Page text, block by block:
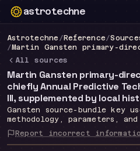
astrotechne
Technical astrology
Astrotechne / Reference/
/
All sources
Martin Gansten primary-
chiefly Annual Predictive
III, supplemented by local
Gansten source-bundle key
methodology, parameters,
Report incorrect